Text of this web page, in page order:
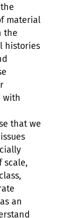
material
the
histories
with
that we
scale,
an